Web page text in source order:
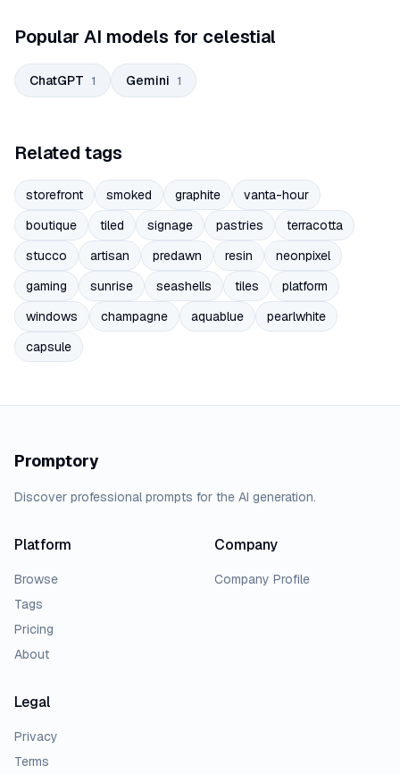
Popular AI models for celestial
ChatGPT 1 Gemini 1
Related tags
storefront smoked graphite
vanta-hour
boutique
tiled signage pastries
terracotta
stucco
artisan predawn resin
neonpixel
gaming
sunrise seashells tiles
platform
windows
champagne aquablue
pearlwhite
capsule
Promptory
Discover professional prompts for the AI generation.
Platform
Browse
Tags
Pricing
About
Company
Company Profile
Legal
Privacy
Terms